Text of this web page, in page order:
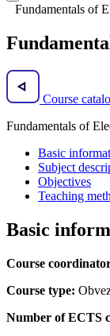
Fundamentals of
Course
Fundamentals of
Basic
Subject
Objectives
Teaching
Basic
Course
Course type:
Number of ECTS